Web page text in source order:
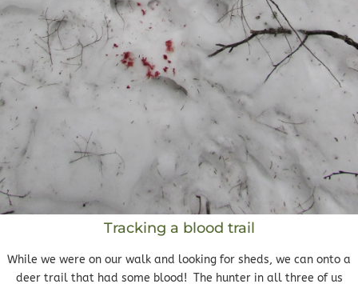
Tracking a blood trail
While we were on our walk and looking for sheds, we can onto a
deer trail that had some blood! The hunter in all three of us